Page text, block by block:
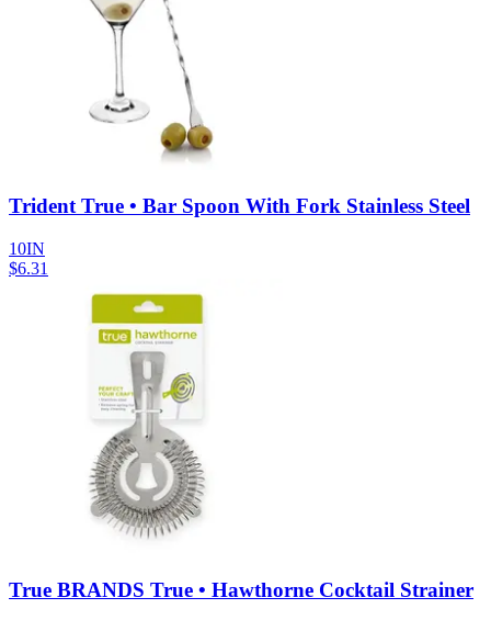
Trident True • Bar Spoon With Fork Stainless Steel
10IN
$6.31
True BRANDS True • Hawthorne Cocktail Strainer